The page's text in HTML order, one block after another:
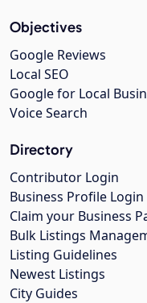
Objectives
Google Reviews
Local SEO
Google for Local
Voice Search
Directory
Contributor Login
Business Profile Login
Claim your Business
Bulk Listings
Listing Guidelines
Newest Listings
City Guides